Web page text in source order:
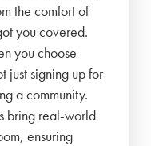
the comfort of
you covered.
you choose
just signing up for
a community.
bring real-world
ensuring